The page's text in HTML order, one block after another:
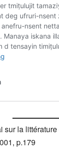
sur la
p.179